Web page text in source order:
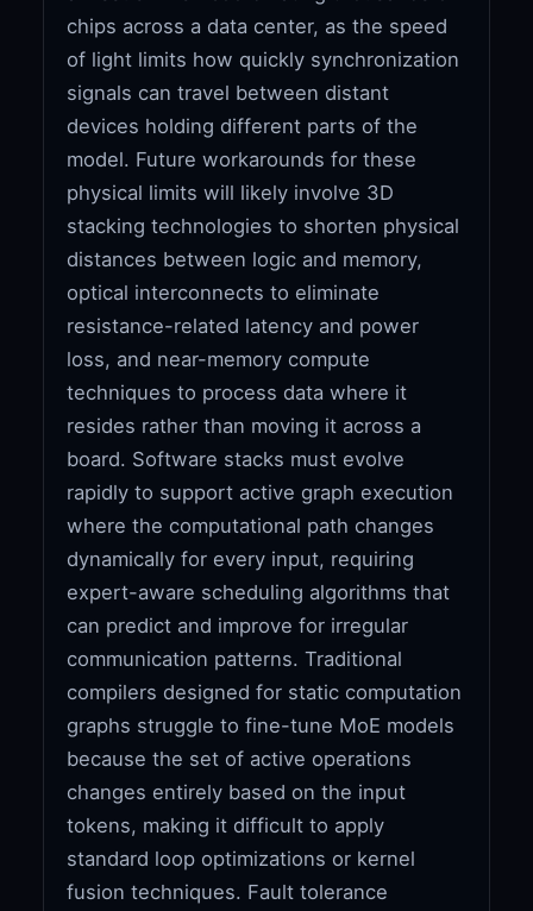
chips across a data center, as the speed
of light limits how quickly synchronization
signals can travel between distant
devices holding different parts of the
model. Future workarounds for these
physical limits will likely involve 3D
stacking technologies to shorten physical
distances between logic and memory,
optical interconnects to eliminate
resistance-related latency and power
loss, and near-memory compute
techniques to process data where it
resides rather than moving it across a
board. Software stacks must evolve
rapidly to support active graph execution
where the computational path changes
dynamically for every input, requiring
expert-aware scheduling algorithms that
can predict and improve for irregular
communication patterns. Traditional
compilers designed for static computation
graphs struggle to fine-tune MoE models
because the set of active operations
changes entirely based on the input
tokens, making it difficult to apply
standard loop optimizations or kernel
fusion techniques. Fault tolerance